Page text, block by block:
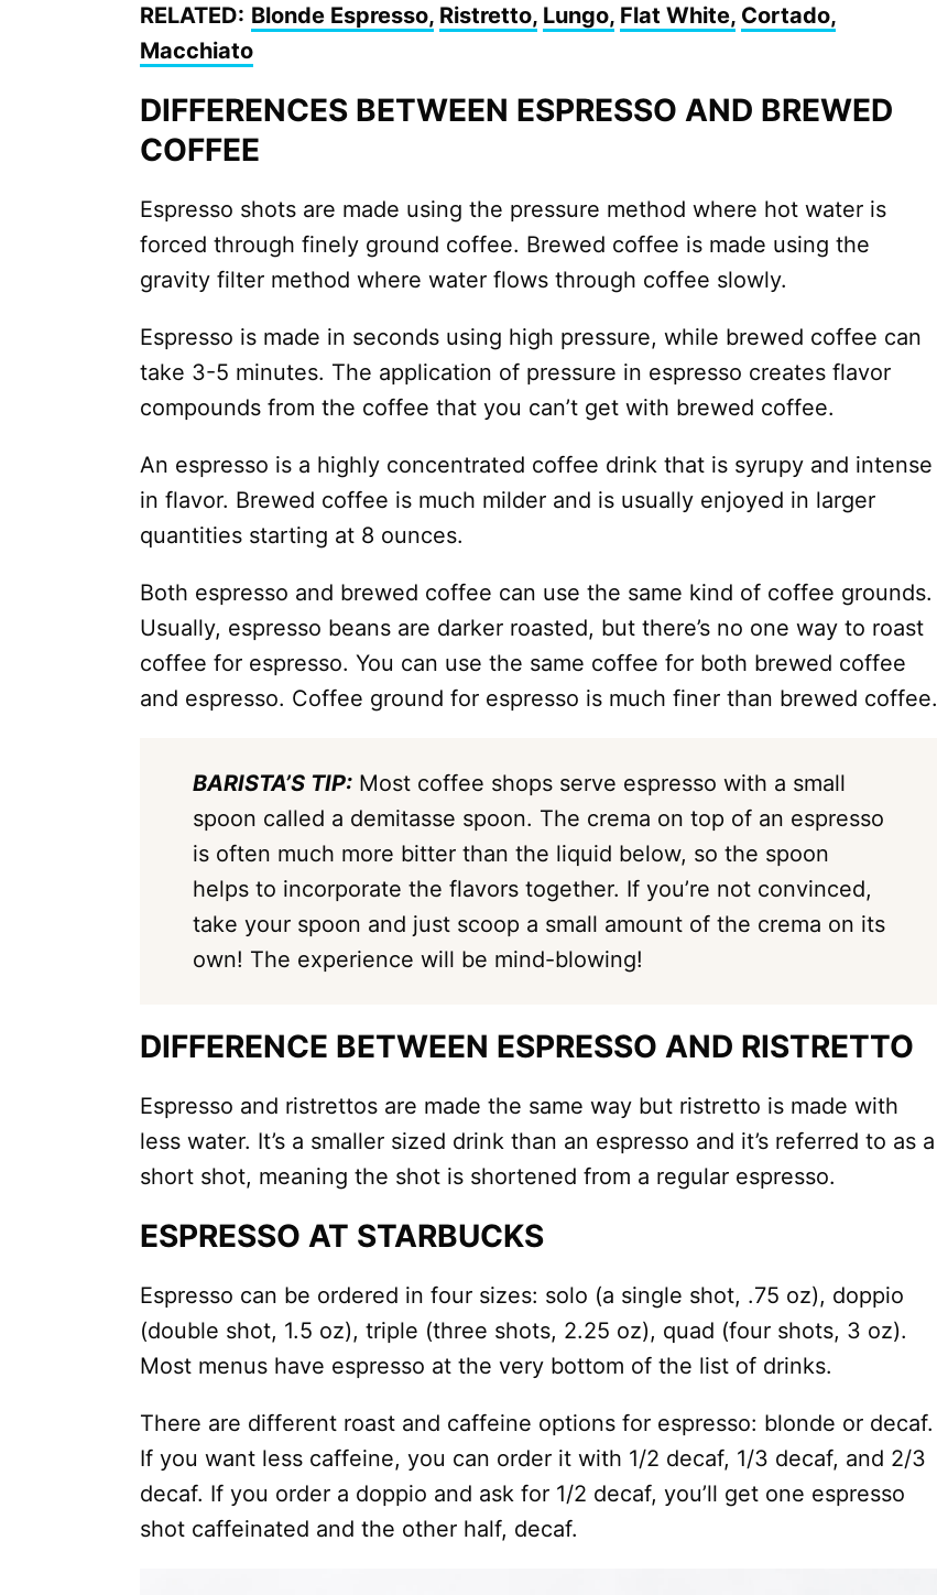
RELATED: Blonde Espresso, Ristretto, Lungo, Flat White, Cortado,
Macchiato
DIFFERENCES BETWEEN ESPRESSO AND BREWED
COFFEE
Espresso shots are made using the pressure method where hot water is
forced through finely ground coffee. Brewed coffee is made using the
gravity filter method where water flows through coffee slowly.
Espresso is made in seconds using high pressure, while brewed coffee can
take 3-5 minutes. The application of pressure in espresso creates flavor
compounds from the coffee that you can’t get with brewed coffee.
An espresso is a highly concentrated coffee drink that is syrupy and intense
in flavor. Brewed coffee is much milder and is usually enjoyed in larger
quantities starting at 8 ounces.
Both espresso and brewed coffee can use the same kind of coffee grounds.
Usually, espresso beans are darker roasted, but there’s no one way to roast
coffee for espresso. You can use the same coffee for both brewed coffee
and espresso. Coffee ground for espresso is much finer than brewed coffee.
BARISTA’S TIP:Most coffee shops serve espresso with a small
spoon called a demitasse spoon. The crema on top of an espresso
is often much more bitter than the liquid below, so the spoon
helps to incorporate the flavors together. If you’re not convinced,
take your spoon and just scoop a small amount of the crema on its
own! The experience will be mind-blowing!
DIFFERENCE BETWEEN ESPRESSO AND RISTRETTO
Espresso and ristrettos are made the same way but ristretto is made with
less water. It’s a smaller sized drink than an espresso and it’s referred to as a
short shot, meaning the shot is shortened from a regular espresso.
ESPRESSO AT STARBUCKS
Espresso can be ordered in four sizes: solo (a single shot, .75 oz), doppio
(double shot, 1.5 oz), triple (three shots, 2.25 oz), quad (four shots, 3 oz).
Most menus have espresso at the very bottom of the list of drinks.
There are different roast and caffeine options for espresso: blonde or decaf.
If you want less caffeine, you can order it with 1/2 decaf, 1/3 decaf, and 2/3
decaf. If you order a doppio and ask for 1/2 decaf, you’ll get one espresso
shot caffeinated and the other half, decaf.